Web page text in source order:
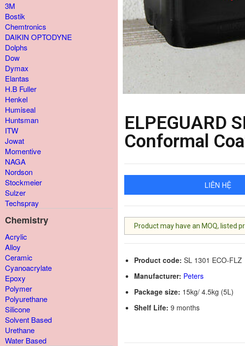
3M
Bostik
Chemtronics
DAIKIN OPTODYNE
Dolphs
Dow
Dymax
Elantas
H.B Fuller
Henkel
Humiseal
Huntsman
ITW
Jowat
Momentive
NAGA
Nordson
Stockmeier
Sulzer
Techspray
Chemistry
Acrylic
Alloy
Ceramic
Cyanoacrylate
Epoxy
Polymer
Polyurethane
Silicone
Solvent Based
Urethane
Water Based
ELPEGUARD
Conformal
LIÊN HỆ
Product may have an MOQ, listed
Product code: SL 1301 ECO-FLZ
Manufacturer: Peters
Package size: 15kg/ 4.5kg (5L)
Shelf Life: 9 months